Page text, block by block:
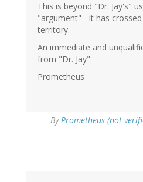
This is beyond "Dr. Jay's"
"argument" - it has
territory.
An immediate and
from "Dr. Jay".
Prometheus
ByPrometheus (not